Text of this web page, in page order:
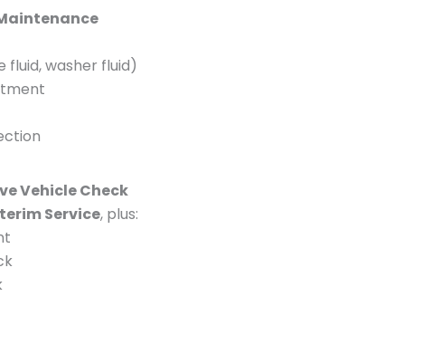
fluid, washer fluid)
Vehicle Check
Service, plus: